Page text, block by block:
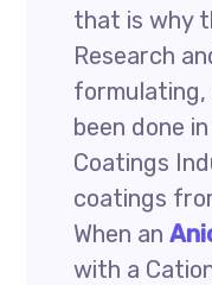
that is why
Research
formulating,
been done
Coatings
coatings
When an
with a